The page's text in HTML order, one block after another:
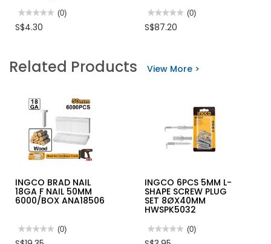
★★★★★
★★★★★
rating
WIRE
CUP
BORE
(FOR
WB10752
(0)
S$4.30
★★★★★
★★★★★
rating
HYDRAULIC
(0)
S$87.20
Related Products View More >
INGCO BRAD NAIL
18GA F NAIL 50MM
6000/BOX ANA18506
★★★★★
★★★★★ (0)
INGCO 6PCS 5MM L-
SHAPE SCREW PLUG
SET 8ØX40MM
HWSPK5032
★★★★★
★★★★★ (0)